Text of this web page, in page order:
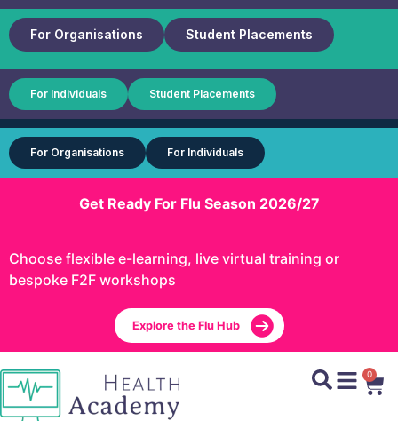
For Organisations Student Placements
For Individuals Student Placements
For Organisations For Individuals
Get Ready For Flu Season 2026/27
Choose flexible e-learning, live virtual training or
bespoke F2F workshops
Explore the Flu Hub
0